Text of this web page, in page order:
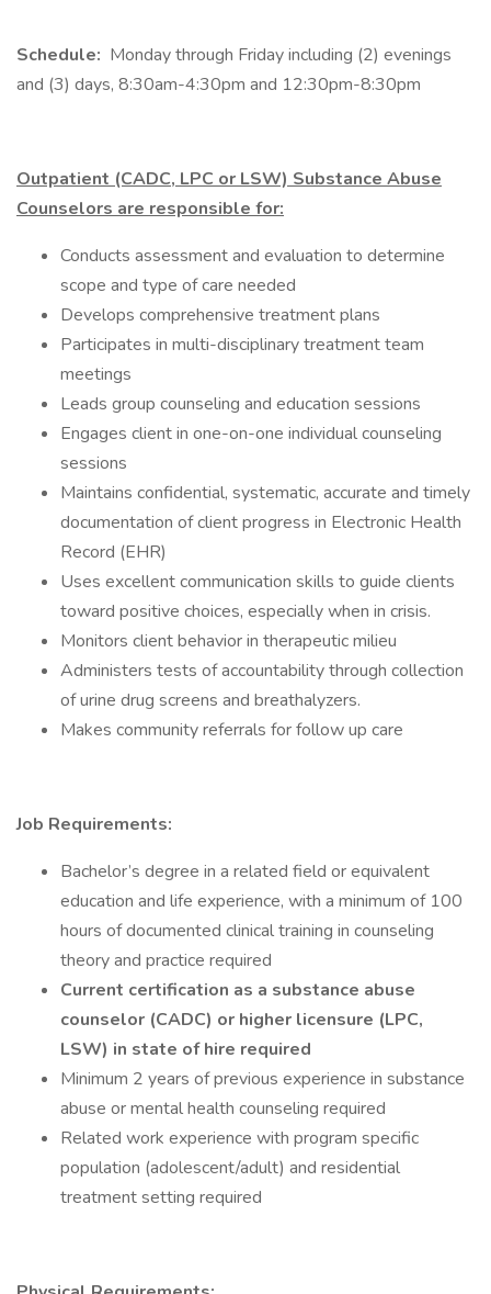
Schedule: Monday through Friday including (2) evenings
and (3) days, 8:30am-4:30pm and 12:30pm-8:30pm
Outpatient (CADC, LPC or LSW) Substance Abuse
Counselors are responsible for:
Conducts assessment and evaluation to determine
scope and type of care needed
Develops comprehensive treatment plans
Participates in multi-disciplinary treatment team
meetings
Leads group counseling and education sessions
Engages client in one-on-one individual counseling
sessions
Maintains confidential, systematic, accurate and timely
documentation of client progress in Electronic Health
Record (EHR)
Uses excellent communication skills to guide clients
toward positive choices, especially when in crisis.
Monitors client behavior in therapeutic milieu
Administers tests of accountability through collection
of urine drug screens and breathalyzers.
Makes community referrals for follow up care
Job Requirements:
Bachelor’s degree in a related field or equivalent
education and life experience, with a minimum of 100
hours of documented clinical training in counseling
theory and practice required
Current certification as a substance abuse
counselor (CADC) or higher licensure (LPC,
LSW) in state of hire required
Minimum 2 years of previous experience in substance
abuse or mental health counseling required
Related work experience with program specific
population (adolescent/adult) and residential
treatment setting required